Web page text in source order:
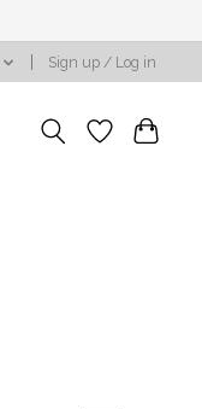
Sign up / Log in